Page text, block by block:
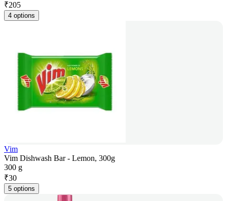
₹205
4 options
Vim
Vim Dishwash Bar - Lemon, 300g
300 g
₹30
5 options